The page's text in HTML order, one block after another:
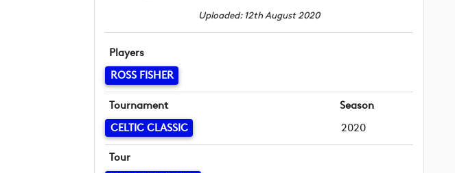
Uploaded: 12th August 2020
Players
ROSS FISHER
Tournament
CELTIC CLASSIC
Season
2020
Tour